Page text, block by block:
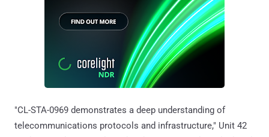
"CL-STA-0969 demonstrates a deep understanding of
telecommunications protocols and infrastructure," Unit 42